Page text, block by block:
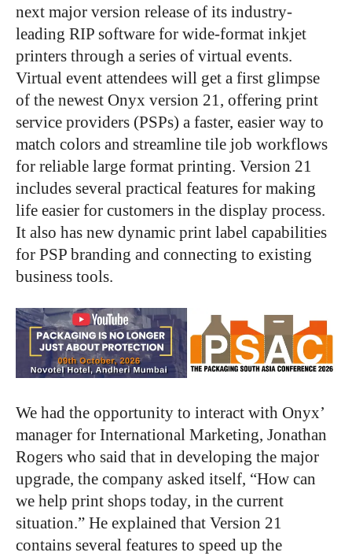
next major version release of its industry-
leading RIP software for wide-format inkjet
printers through a series of virtual events.
Virtual event attendees will get a first glimpse
of the newest Onyx version 21, offering print
service providers (PSPs) a faster, easier way to
match colors and streamline tile job workflows
for reliable large format printing. Version 21
includes several practical features for making
life easier for customers in the display process.
It also has new dynamic print label capabilities
for PSP branding and connecting to existing
business tools.
We had the opportunity to interact with Onyx’
manager for International Marketing, Jonathan
Rogers who said that in developing the major
upgrade, the company asked itself, “How can
we help print shops today, in the current
situation.” He explained that Version 21
contains several features to speed up the